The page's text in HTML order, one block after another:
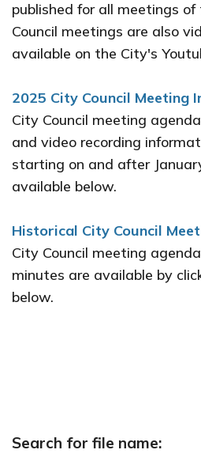
published for all meetings
Council meetings are also
available on the City's
2025 City Council Meeting
City Council meeting
and video recording
starting on and after
available below.
Historical City Council
City Council meeting
minutes are available by
below.
Search for file name: